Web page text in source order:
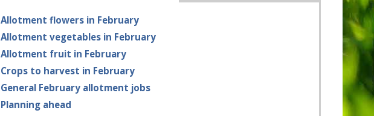
Allotment flowers in February
Allotment vegetables in February
Allotment fruit in February
Crops to harvest in February
General February allotment jobs
Planning ahead